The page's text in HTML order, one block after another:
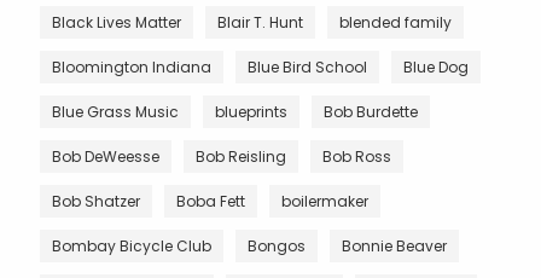
Black Lives Matter Blair T. Hunt blended family
Bloomington Indiana Blue Bird School Blue Dog
Blue Grass Music blueprints Bob Burdette
Bob DeWeesse Bob Reisling Bob Ross
Bob Shatzer Boba Fett boilermaker
Bombay Bicycle Club Bongos Bonnie Beaver